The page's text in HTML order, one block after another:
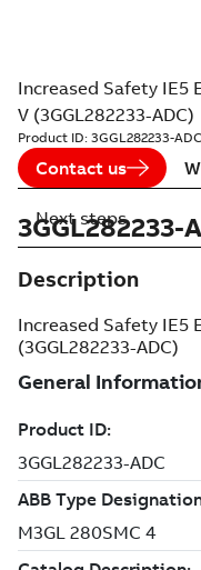
Increased Safety IE5
V (3GGL282233-ADC)
Product ID: 3GGL282233-ADC
Contact us
3GGL282233-
Description
Increased Safety IE5
(3GGL282233-ADC)
Next steps